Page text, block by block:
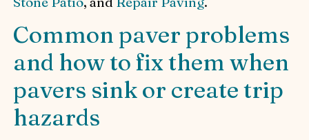
Common paver problems
and how to fix them when
pavers sink or create trip
hazards